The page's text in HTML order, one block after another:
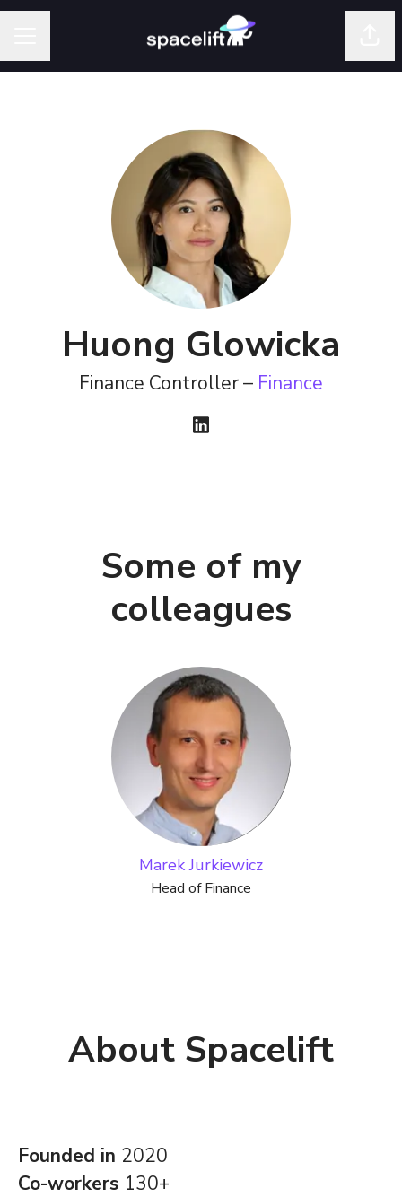
Huong Glowicka
Finance Controller – Finance
Some of my
colleagues
Marek Jurkiewicz
Head of Finance
About Spacelift
Founded in 2020
Co-workers 130+